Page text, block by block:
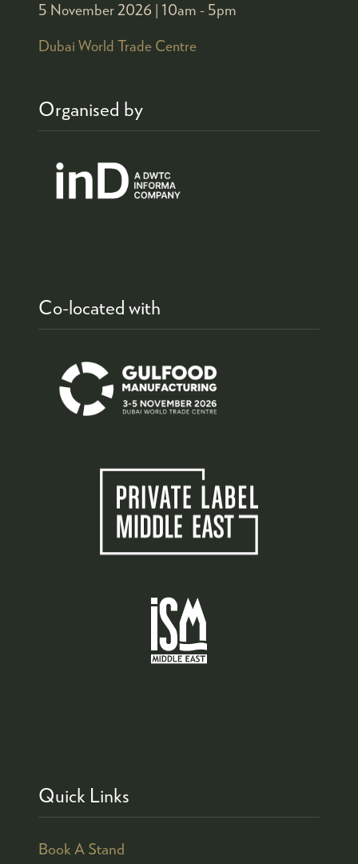
5 November 2026 | 10am - 5pm
Dubai World Trade Centre
Organised by
Co-located with
Quick Links
Book A Stand